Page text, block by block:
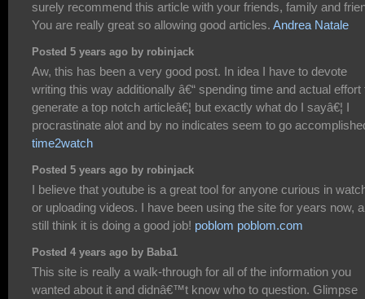
surely recommend this article with your friends, family and
You are really great so allowing good articles. Andrea Natale
Posted 5 years ago by robinjack
Aw, this has been a very good post. In idea I have to devote
writing this way additionally â€“ spending time and actual effort
generate a top notch articleâ€¦ but exactly what do I sayâ€¦ I
procrastinate alot and by no indicates seem to go
time2watch
Posted 5 years ago by robinjack
I believe that youtube is a great tool for anyone curious in
or uploading videos. I have been using the site for years now,
still think it is doing a good job! poblom poblom.com
Posted 4 years ago by Baba1
This site is really a walk-through for all of the information you
wanted about it and didnâ€™t know who to question. Glimpse